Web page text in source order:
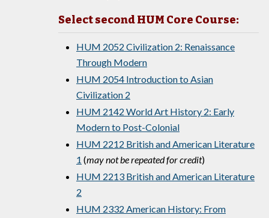
Select second HUM Core Course:
HUM 2052 Civilization 2: Renaissance
Through Modern
HUM 2054 Introduction to Asian
Civilization 2
HUM 2142 World Art History 2: Early
Modern to Post-Colonial
HUM 2212 British and American Literature
1 (may not be repeated for credit)
HUM 2213 British and American Literature
2
HUM 2332 American History: From